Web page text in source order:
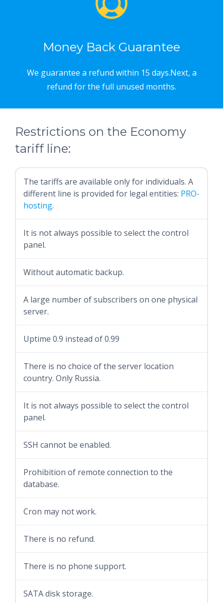
Money Back Guarantee
We guarantee a refund within 15 days.Next, a
refund for the full unused months.
Restrictions on the Economy
tariff line:
The tariffs are available only for individuals. A
different line is provided for legal entities: PRO-
hosting.
It is not always possible to select the control
panel.
Without automatic backup.
A large number of subscribers on one physical
server.
Uptime 0.9 instead of 0.99
There is no choice of the server location
country. Only Russia.
It is not always possible to select the control
panel.
SSH cannot be enabled.
Prohibition of remote connection to the
database.
Cron may not work.
There is no refund.
There is no phone support.
SATA disk storage.